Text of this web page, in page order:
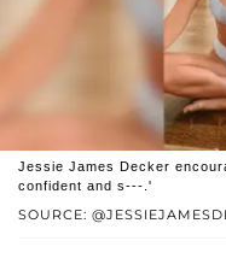
SOURCE:
Jessie James Decker
confident and s---.'